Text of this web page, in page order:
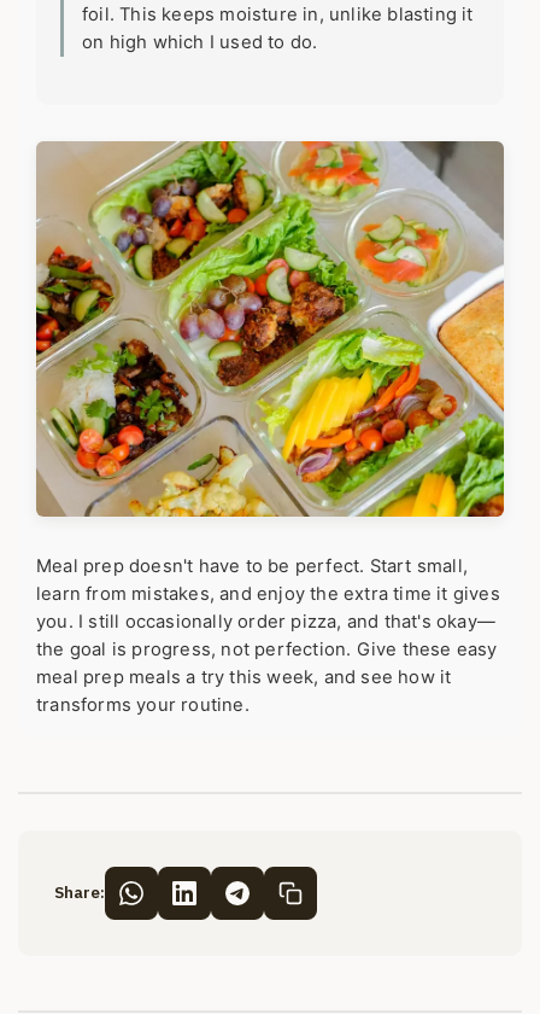
foil. This keeps moisture in, unlike blasting it
on high which I used to do.
Meal prep doesn't have to be perfect. Start small,
learn from mistakes, and enjoy the extra time it gives
you. I still occasionally order pizza, and that's okay—
the goal is progress, not perfection. Give these easy
meal prep meals a try this week, and see how it
transforms your routine.
Share: